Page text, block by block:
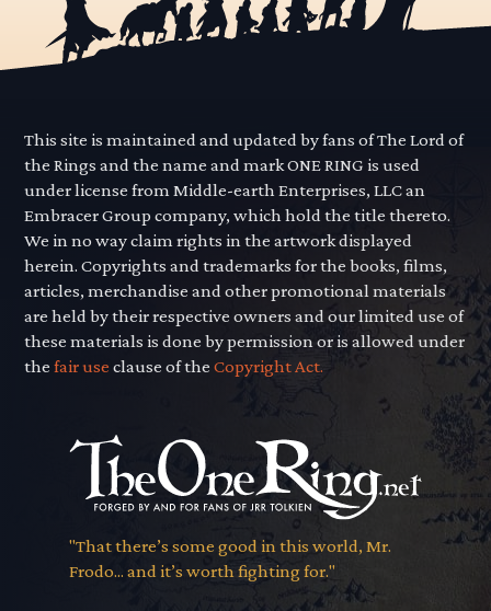
This site is maintained and updated by fans of The Lord of
the Rings and the name and mark ONE RING is used
under license from Middle-earth Enterprises, LLC an
Embracer Group company, which hold the title thereto.
We in no way claim rights in the artwork displayed
herein. Copyrights and trademarks for the books, films,
articles, merchandise and other promotional materials
are held by their respective owners and our limited use of
these materials is done by permission or is allowed under
thefair use clause of theCopyright Act.
"That there’s some good in this world, Mr.
Frodo... and it’s worth fighting for."